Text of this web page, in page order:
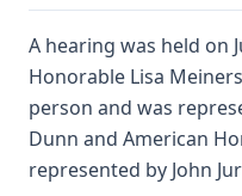
A hearing was held on
Honorable Lisa
person and was
Dunn and American
represented by John